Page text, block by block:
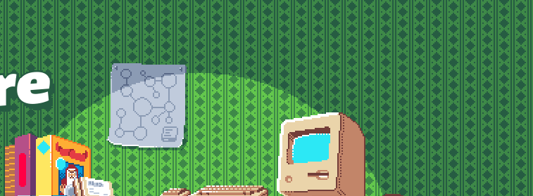
robotspacer’s adventure corner